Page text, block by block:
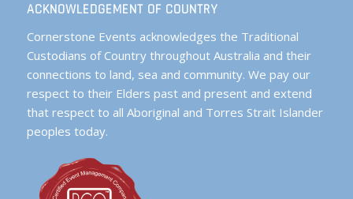
ACKNOWLEDGEMENT OF COUNTRY
Cornerstone Events acknowledges the Traditional
Custodians of Country throughout Australia and their
connections to land, sea and community. We pay our
respect to their Elders past and present and extend
that respect to all Aboriginal and Torres Strait Islander
peoples today.